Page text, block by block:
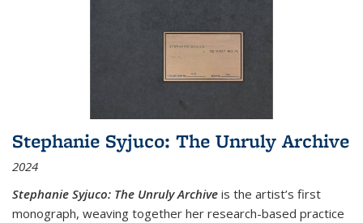
Stephanie Syjuco: The Unruly Archive
2024
Stephanie Syjuco: The Unruly Archive is the artist’s first
monograph, weaving together her research-based practice